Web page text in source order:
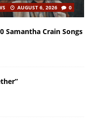
AUGUST 6, 2026 0
Samantha Crain Songs